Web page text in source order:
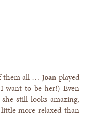
them all …Joan played
want to be her!) Even
still looks amazing,
more relaxed than